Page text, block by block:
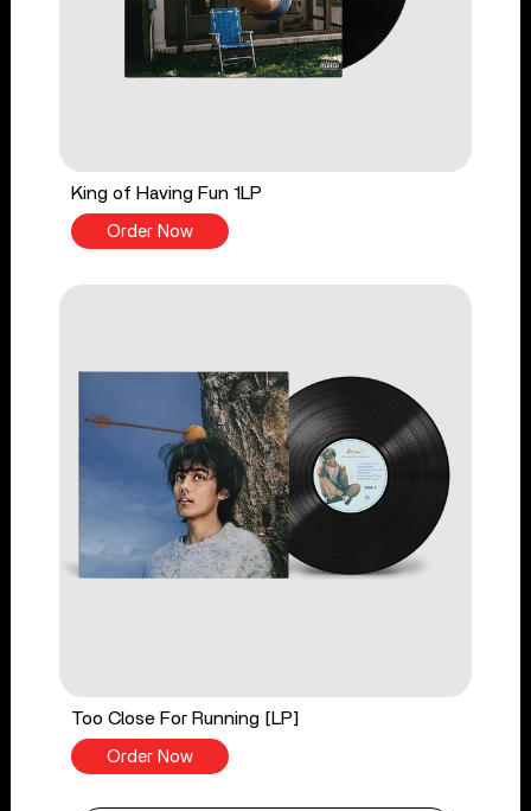
King of Having Fun 1LP
Order Now
Too Close For Running [LP]
Order Now